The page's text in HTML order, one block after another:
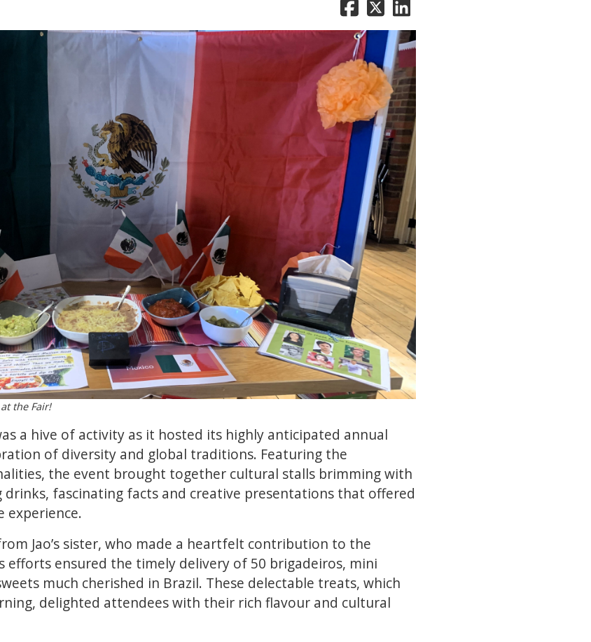
the Fair!
a hive of activity as it hosted its highly anticipated annual
of diversity and global traditions. Featuring the
the event brought together cultural stalls brimming with
drinks, fascinating facts and creative presentations that offered
experience.
Jao’s sister, who made a heartfelt contribution to the
efforts ensured the timely delivery of 50 brigadeiros, mini
much cherished in Brazil. These delectable treats, which
delighted attendees with their rich flavour and cultural